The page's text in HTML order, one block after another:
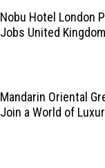
Nobu Hotel London
Jobs United Kingdom
Mandarin Oriental
Join a World of